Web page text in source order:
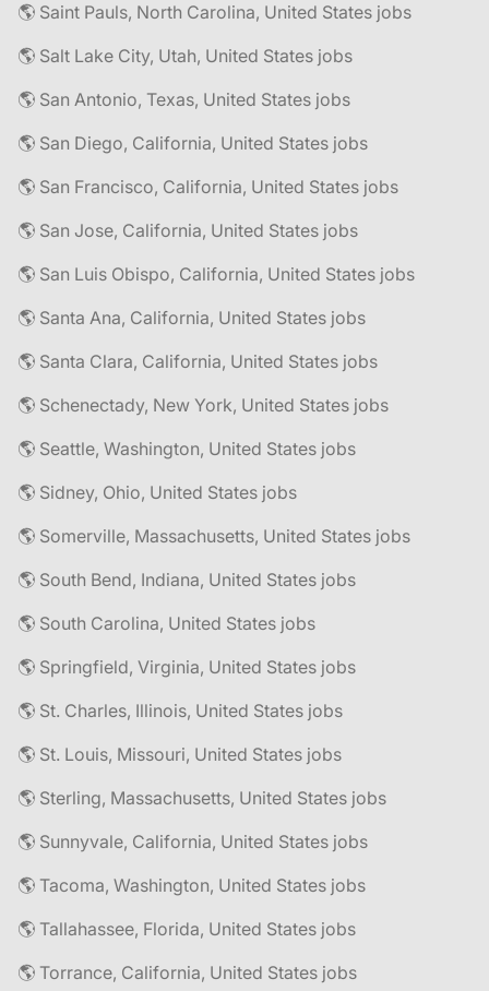
🌎 Saint Pauls, North Carolina, United States jobs
🌎 Salt Lake City, Utah, United States jobs
🌎 San Antonio, Texas, United States jobs
🌎 San Diego, California, United States jobs
🌎 San Francisco, California, United States jobs
🌎 San Jose, California, United States jobs
🌎 San Luis Obispo, California, United States jobs
🌎 Santa Ana, California, United States jobs
🌎 Santa Clara, California, United States jobs
🌎 Schenectady, New York, United States jobs
🌎 Seattle, Washington, United States jobs
🌎 Sidney, Ohio, United States jobs
🌎 Somerville, Massachusetts, United States jobs
🌎 South Bend, Indiana, United States jobs
🌎 South Carolina, United States jobs
🌎 Springfield, Virginia, United States jobs
🌎 St. Charles, Illinois, United States jobs
🌎 St. Louis, Missouri, United States jobs
🌎 Sterling, Massachusetts, United States jobs
🌎 Sunnyvale, California, United States jobs
🌎 Tacoma, Washington, United States jobs
🌎 Tallahassee, Florida, United States jobs
🌎 Torrance, California, United States jobs